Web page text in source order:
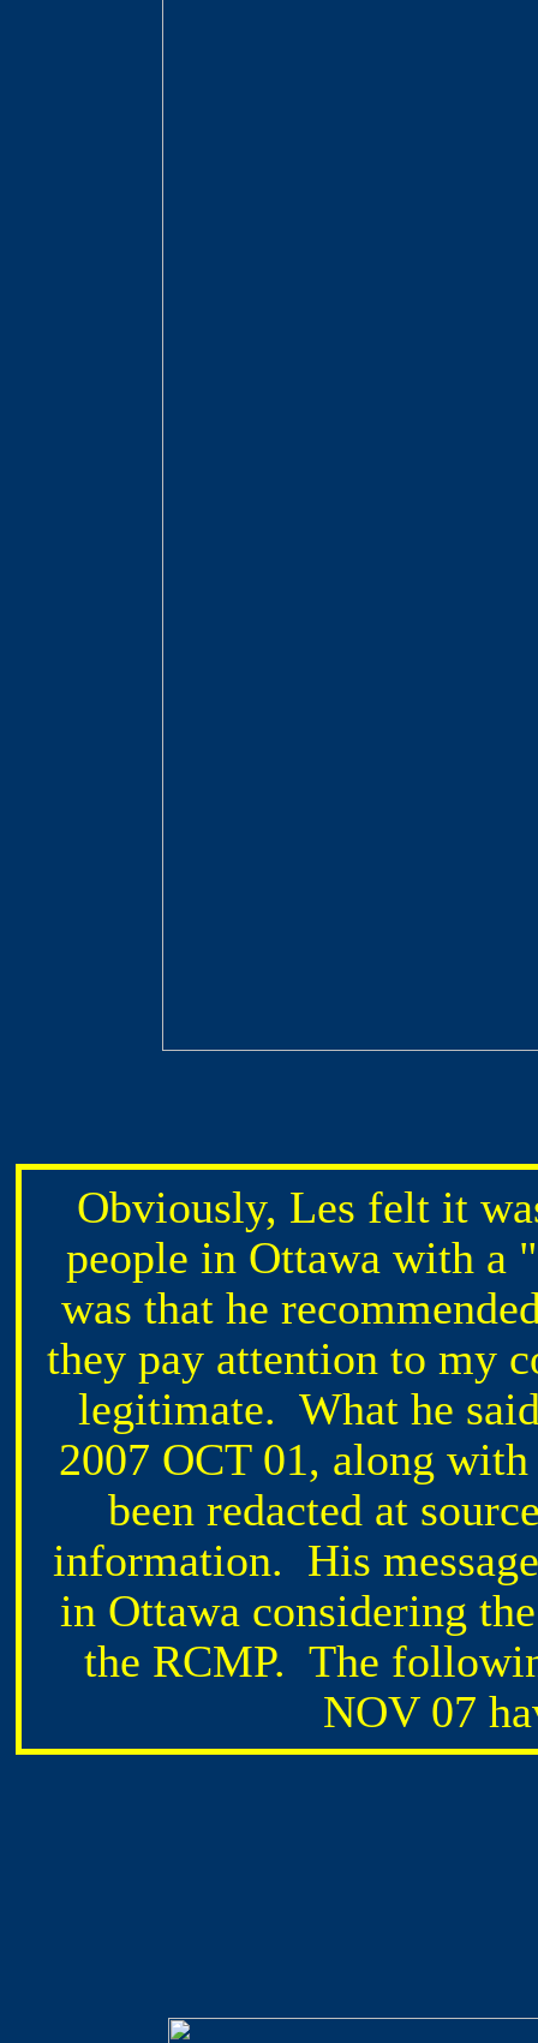
Obviously, Les felt it
people in Ottawa with a
was that he
they pay attention to my
legitimate. What he
2007 OCT 01, along
been redacted at
information. His
in Ottawa considering
the RCMP. The
NOV 07